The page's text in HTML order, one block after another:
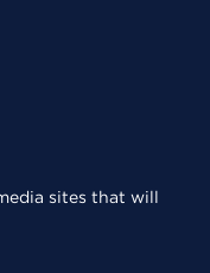
sites that will